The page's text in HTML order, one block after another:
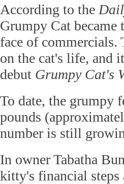
According to the
Grumpy Cat became
face of commercials.
on the cat's life, and
debut Grumpy Cat's
To date, the grumpy
pounds
number is still
In owner Tabatha
kitty's financial steps